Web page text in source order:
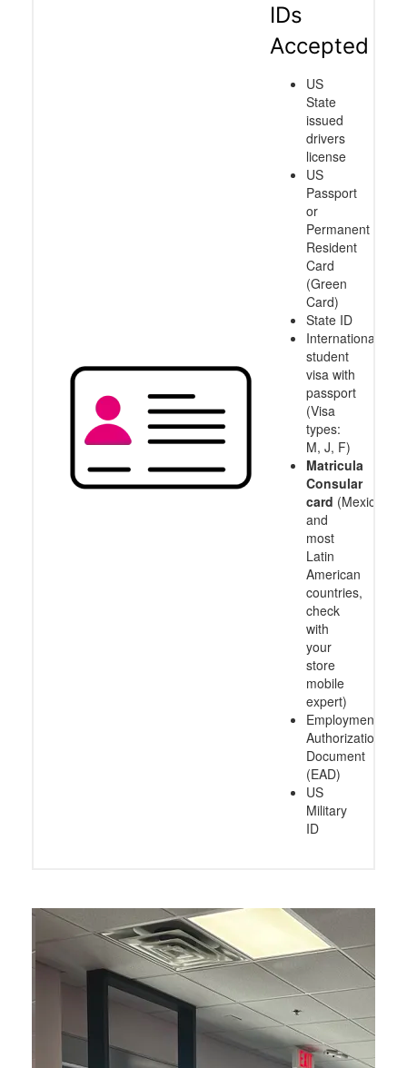
IDs
Accepted
US
State
issued
drivers
license
US
Passport
or
Permanent
Resident
Card
(Green
Card)
State ID
International
student
visa with
passport
(Visa
types:
M, J, F)
Matricula
Consular
card (Mexico
and
most
Latin
American
countries,
check
with
your
store
mobile
expert)
Employment
Authorization
Document
(EAD)
US
Military
ID